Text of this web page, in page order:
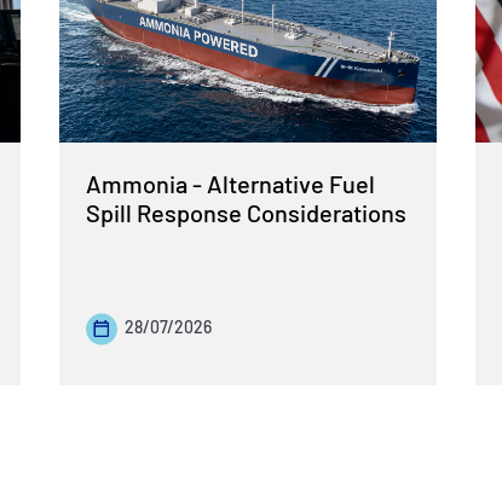
Ammonia - Alternative Fuel
Spill Response Considerations
28/07/2026